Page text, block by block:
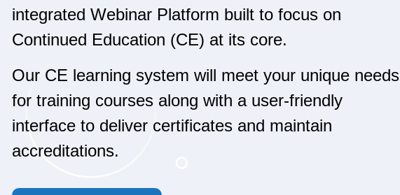
integrated Webinar Platform built to focus on
Continued Education (CE) at its core.
Our CE learning system will meet your unique needs
for training courses along with a user-friendly
interface to deliver certificates and maintain
accreditations.